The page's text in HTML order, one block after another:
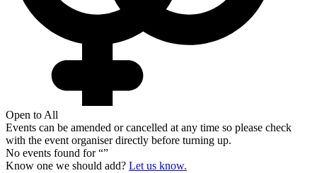
Open to All
Events can be amended or cancelled at any time so please check
with the event organiser directly before turning up.
No events found for “”
Know one we should add? Let us know.